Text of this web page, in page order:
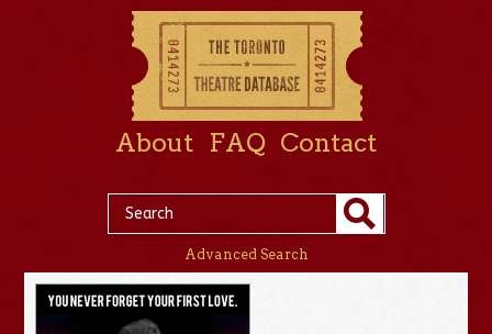
About FAQ Contact
Advanced Search